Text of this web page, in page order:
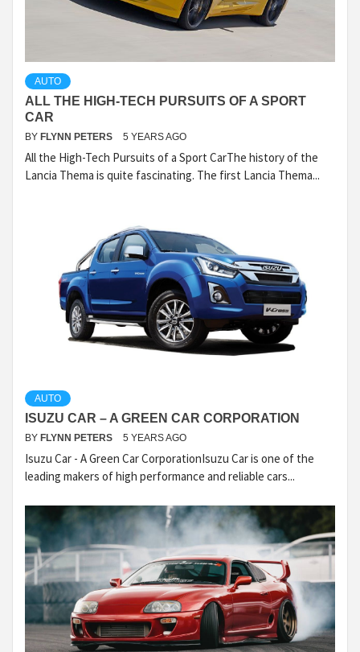
AUTO
ALL THE HIGH-TECH PURSUITS OF A SPORT
CAR
BY FLYNN PETERS 5 YEARS AGO
All the High-Tech Pursuits of a Sport CarThe history of the
Lancia Thema is quite fascinating. The first Lancia Thema...
AUTO
ISUZU CAR – A GREEN CAR CORPORATION
BY FLYNN PETERS 5 YEARS AGO
Isuzu Car - A Green Car CorporationIsuzu Car is one of the
leading makers of high performance and reliable cars...